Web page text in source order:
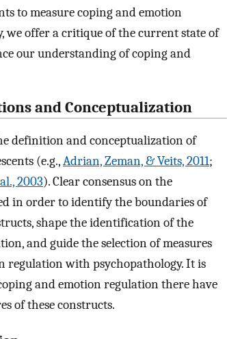
to measure coping and emotion
we offer a critique of the current state of
our understanding of coping and
and Conceptualization
definition and conceptualization of
(e.g.,Adrian, Zeman, & Veits, 2011;
2003). Clear consensus on the
in order to identify the boundaries of
shape the identification of the
and guide the selection of measures
regulation with psychopathology. It is
and emotion regulation there have
of these constructs.